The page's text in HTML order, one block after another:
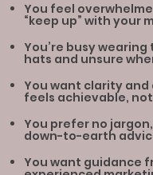
You feel
“keep up” with your
You’re busy
hats and unsure
You want clarity
feels achievable,
You prefer no
down-to-earth
You want guidance